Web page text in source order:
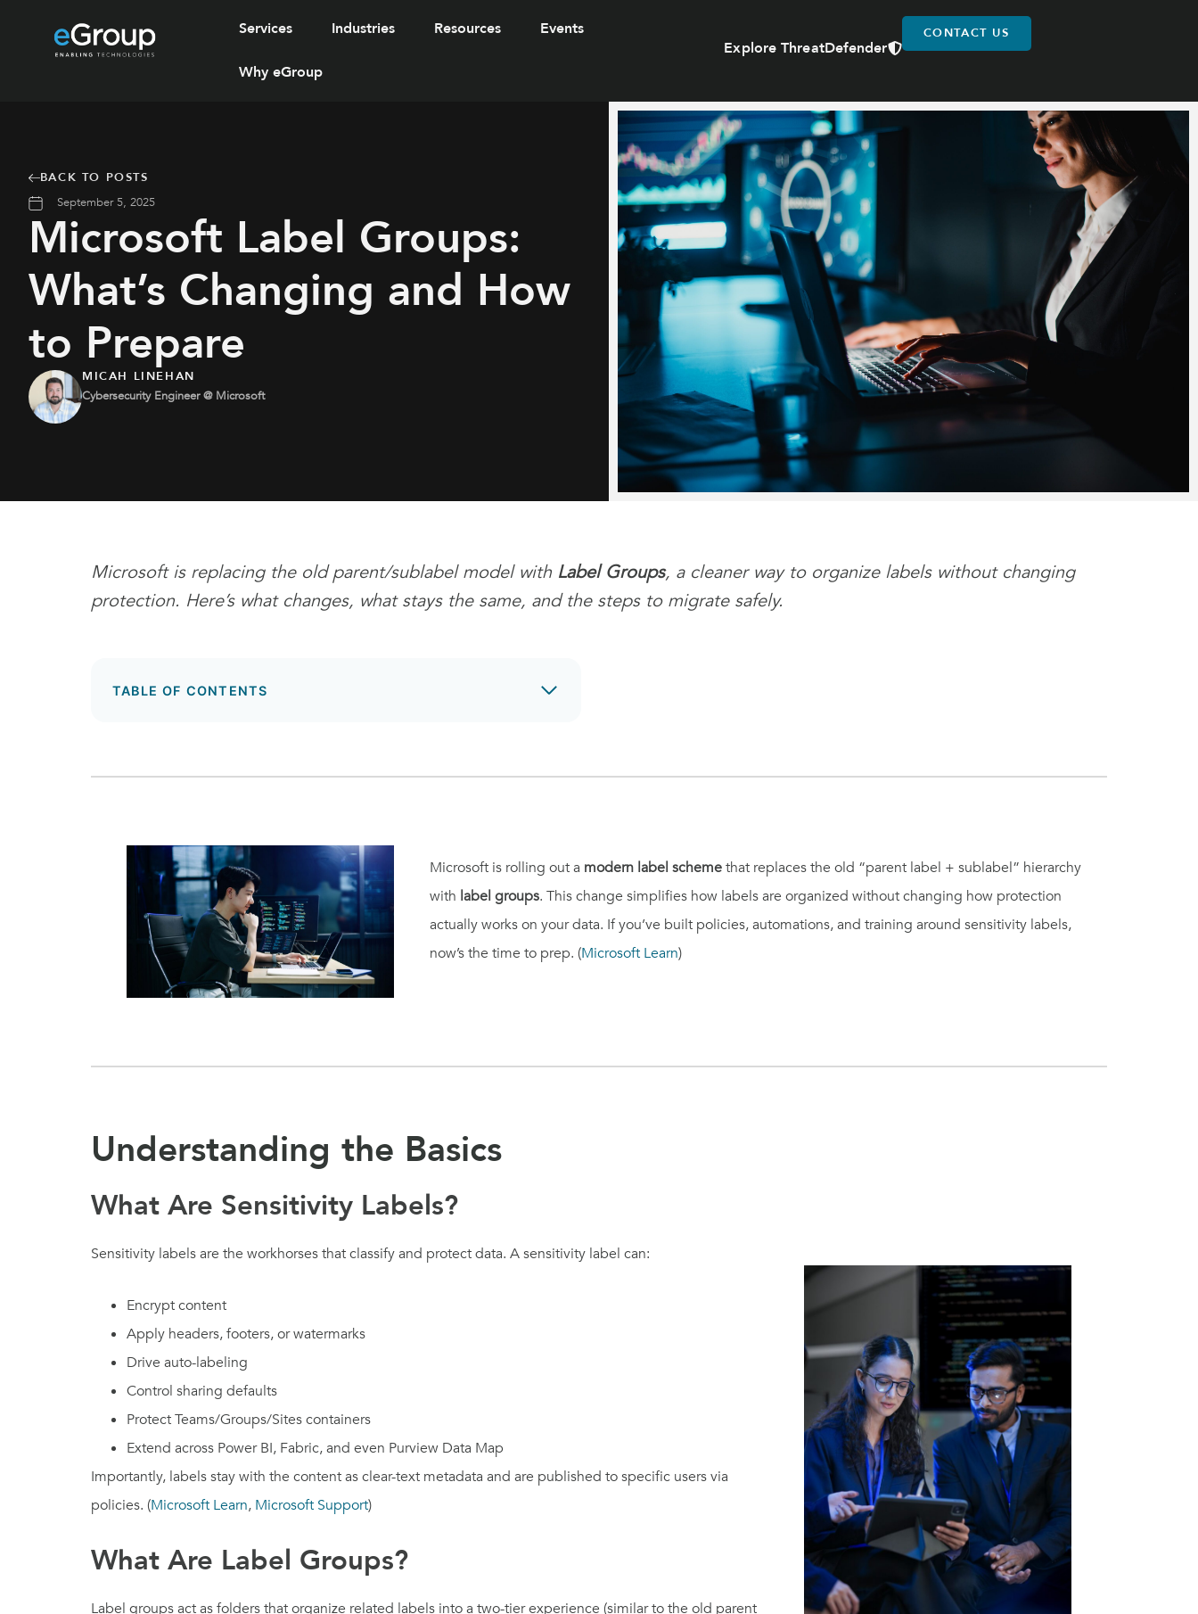
Services Industries Resources Events
Why eGroup
Explore ThreatDefender
CONTACT US
BACK TO POSTS
September 5, 2025
Microsoft Label Groups:
What’s Changing and How
to Prepare
MICAH LINEHAN
Cybersecurity Engineer @ Microsoft
Microsoft is replacing the old parent/sublabel model with Label Groups, a cleaner way to organize labels without changing
protection. Here’s what changes, what stays the same, and the steps to migrate safely.
TABLE OF CONTENTS
Microsoft is rolling out a modern label schemethat replaces the old “parent label + sublabel” hierarchy
with label groups. This change simplifies how labels are organized without changing how protection
actually works on your data. If you’ve built policies, automations, and training around sensitivity labels,
now’s the time to prep. (Microsoft Learn)
Understanding the Basics
What Are Sensitivity Labels?
Sensitivity labels are the workhorses that classify and protect data. A sensitivity label can:
Encrypt content
Apply headers, footers, or watermarks
Drive auto-labeling
Control sharing defaults
Protect Teams/Groups/Sites containers
Extend across Power BI, Fabric, and even Purview Data Map
Importantly, labels stay with the content as clear-text metadata and are published to specific users via
policies. (Microsoft Learn, Microsoft Support)
What Are Label Groups?
Label groups act as folders that organize related labels into a two-tier experience (similar to the old parent